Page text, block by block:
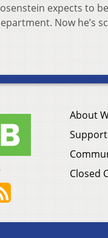
expects to
Now he’s
About
Support
Closed